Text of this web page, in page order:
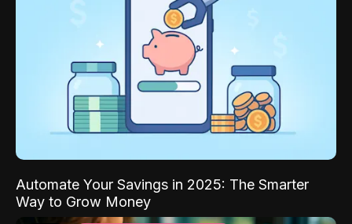
Automate Your Savings in 2025: The Smarter
Way to Grow Money